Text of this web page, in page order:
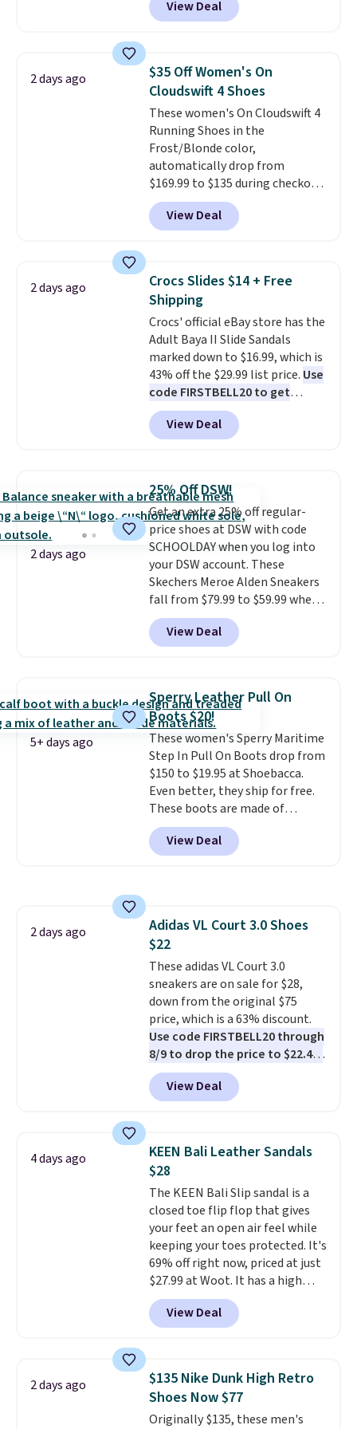
socks, hat, or something small
better is that shipping is free
with no minimum purchase
$20 too but you can't pick them
up in store and you'll be charged
shipping fees.The micro-fleece
lining is ideal for cooler days
ahead.
View Deal
2 days ago
$35 Off Women's On
Cloudswift 4 Shoes
These women's On Cloudswift 4
Running Shoes in the
Frost/Blonde color,
automatically drop from
$169.99 to $135 during checkout
at Scheels. Plus shipping is free.
No other store has this popular
colorway priced below $169.
shoes are new, they may not
come in the original box.
View Deal
2 days ago
Crocs Slides $14 + Free
Shipping
Crocs' official eBay store has the
Adult Baya II Slide Sandals
marked down to $16.99, which is
43% off the $29.99 list price. Use
code FIRSTBELL20 to get
another 20% off, dropping the
price to $13.59.
These slides
feature fully molded Croslite
comfort, ventilated straps for
breathability, and a cushioned
footbed with a subtle massage-
like feel. Shipping is free,
making this the best price
online by around $8 altogether.
View Deal
2 days ago
25% Off DSW!
Get an extra 25% off regular-
price shoes at DSW with code
SCHOOLDAY when you log into
your DSW account. These
Skechers Meroe Alden Sneakers
fall from $79.99 to $59.99 when
you apply the code, the best
price we could find
anywhere. You can find excellent
Adidas, and more. With this
code, virtually every shoe at DSW
is at least 25% off.
a deep discount like this at
DSW, and usually it's around
15-20% off.
View Deal
5+ days ago
Sperry Leather Pull On
Boots $20!
These women's Sperry Maritime
Step In Pull On Boots drop from
$150 to $19.95 at Shoebacca.
Even better, they ship for free.
These boots are made of
leather and suede. Right now is
the best time to be looking
ahead to cooler months and
Choose black or grey to get the
low price.
View Deal
2 days ago
Adidas VL Court 3.0 Shoes
$22
These adidas VL Court 3.0
sneakers are on sale for $28,
down from the original $75
price, which is a 63% discount.
Use code FIRSTBELL20 through
8/9 to drop the price to $22.40,
one of the best prices we've
seen all year for this Adidas
style.They come new with box
returns. The pair is sold directly
by adidas on eBay. Shoppers say
they run a bit large, so consider
sizing down if you're between
sizes.
View Deal
4 days ago
KEEN Bali Leather Sandals
$28
The KEEN Bali Slip sandal is a
closed toe flip flop that gives
your feet an open air feel while
keeping your toes protected. It's
69% off right now, priced at just
$27.99 at Woot. It has a high
abrasion rubber tip for
durability, dual density
cushioning for shock
that channels water away for
solid grip on wet surfaces. You
can get free shipping with a
Prime account, or it adds $6.
View Deal
2 days ago
$135 Nike Dunk High Retro
Shoes Now $77
Originally $135, these men's